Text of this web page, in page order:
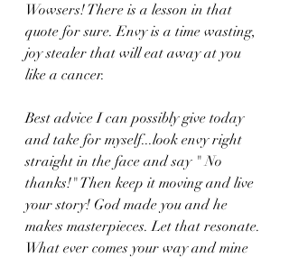
Wowsers! There is a lesson in that
quote for sure. Envy is a time wasting,
joy stealer that will eat away at you
like a cancer.
Best advice I can possibly give today
and take for myself...look envy right
straight in the face and say " No
thanks!" Then keep it moving and live
your story! God made you and he
makes masterpieces. Let that resonate.
What ever comes your way and mine